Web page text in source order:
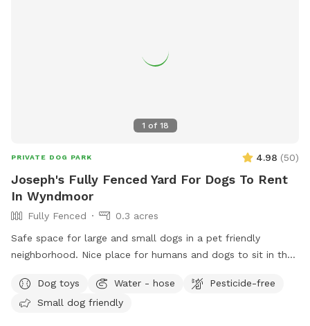
1 of 18
PRIVATE DOG PARK 4.98 (50)
Joseph's Fully Fenced Yard For Dogs To Rent
In Wyndmoor
Fully Fenced
0.3 acres
Safe space for large and small dogs in a pet friendly
neighborhood. Nice place for humans and dogs to sit in the
Dog toys
Water - hose
Pesticide-free
Small dog friendly